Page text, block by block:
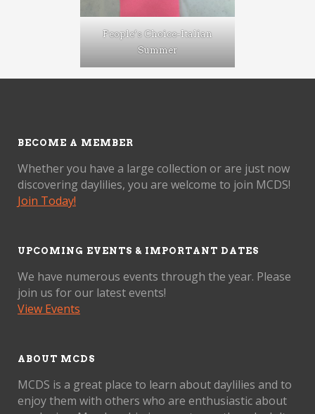
People’s Choice-Italian
Summer
BECOME A MEMBER
Whether you have a large collection or are just now
discovering daylilies, you are welcome to join MCDS!
Join Today!
UPCOMING EVENTS & IMPORTANT DATES
We have numerous events through the year. Please
join us for our latest events!
View Events
ABOUT MCDS
MCDS is a great place to learn about daylilies and to
enjoy them with others who are enthusiastic about